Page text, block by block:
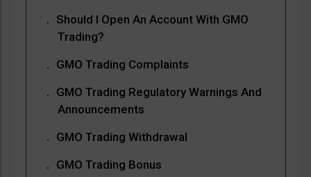
Should I Open An Account With GMO
Trading?
GMO Trading Complaints
GMO Trading Regulatory Warnings And
Announcements
GMO Trading Withdrawal
GMO Trading Bonus